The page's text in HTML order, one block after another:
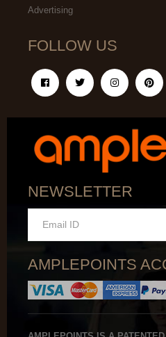
Advertising
FOLLOW US
NEWSLETTER
AMPLEPOINTS